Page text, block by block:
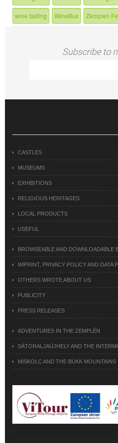
wine tasting WineBus Zemplen
Subscribe to
CASTLES
MUSEUMS
EXHIBITIONS
RELIGIOUS HERITAGES
LOCAL PRODUCTS
USEFUL
BROWSEABLE AND DOWNLOADABLE
IMPRINT, PRIVACY POLICY AND DATA
OTHERS WROTE ABOUT US
PUBLICITY
PRESS RELEASES
ADVENTURES IN THE ZEMPLÉN
SÁTORALJAÚJHELY AND THE
MISKOLC AND THE BÜKK MOUNTAINS